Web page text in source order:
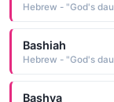
Hebrew - "God's
Bashiah
Hebrew - "God's
Bashya